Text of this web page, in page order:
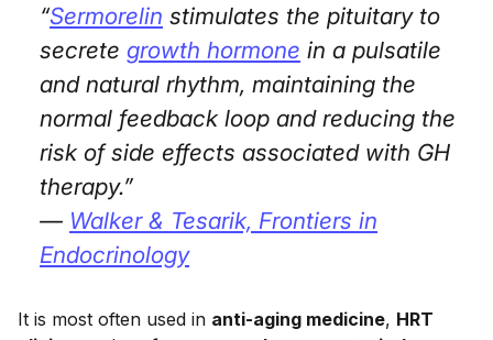
“Sermorelin stimulates the pituitary to
secrete growth hormone in a pulsatile
and natural rhythm, maintaining the
normal feedback loop and reducing the
risk of side effects associated with GH
therapy.”
— Walker & Tesarik, Frontiers in
Endocrinology
It is most often used in anti-aging medicine, HRT